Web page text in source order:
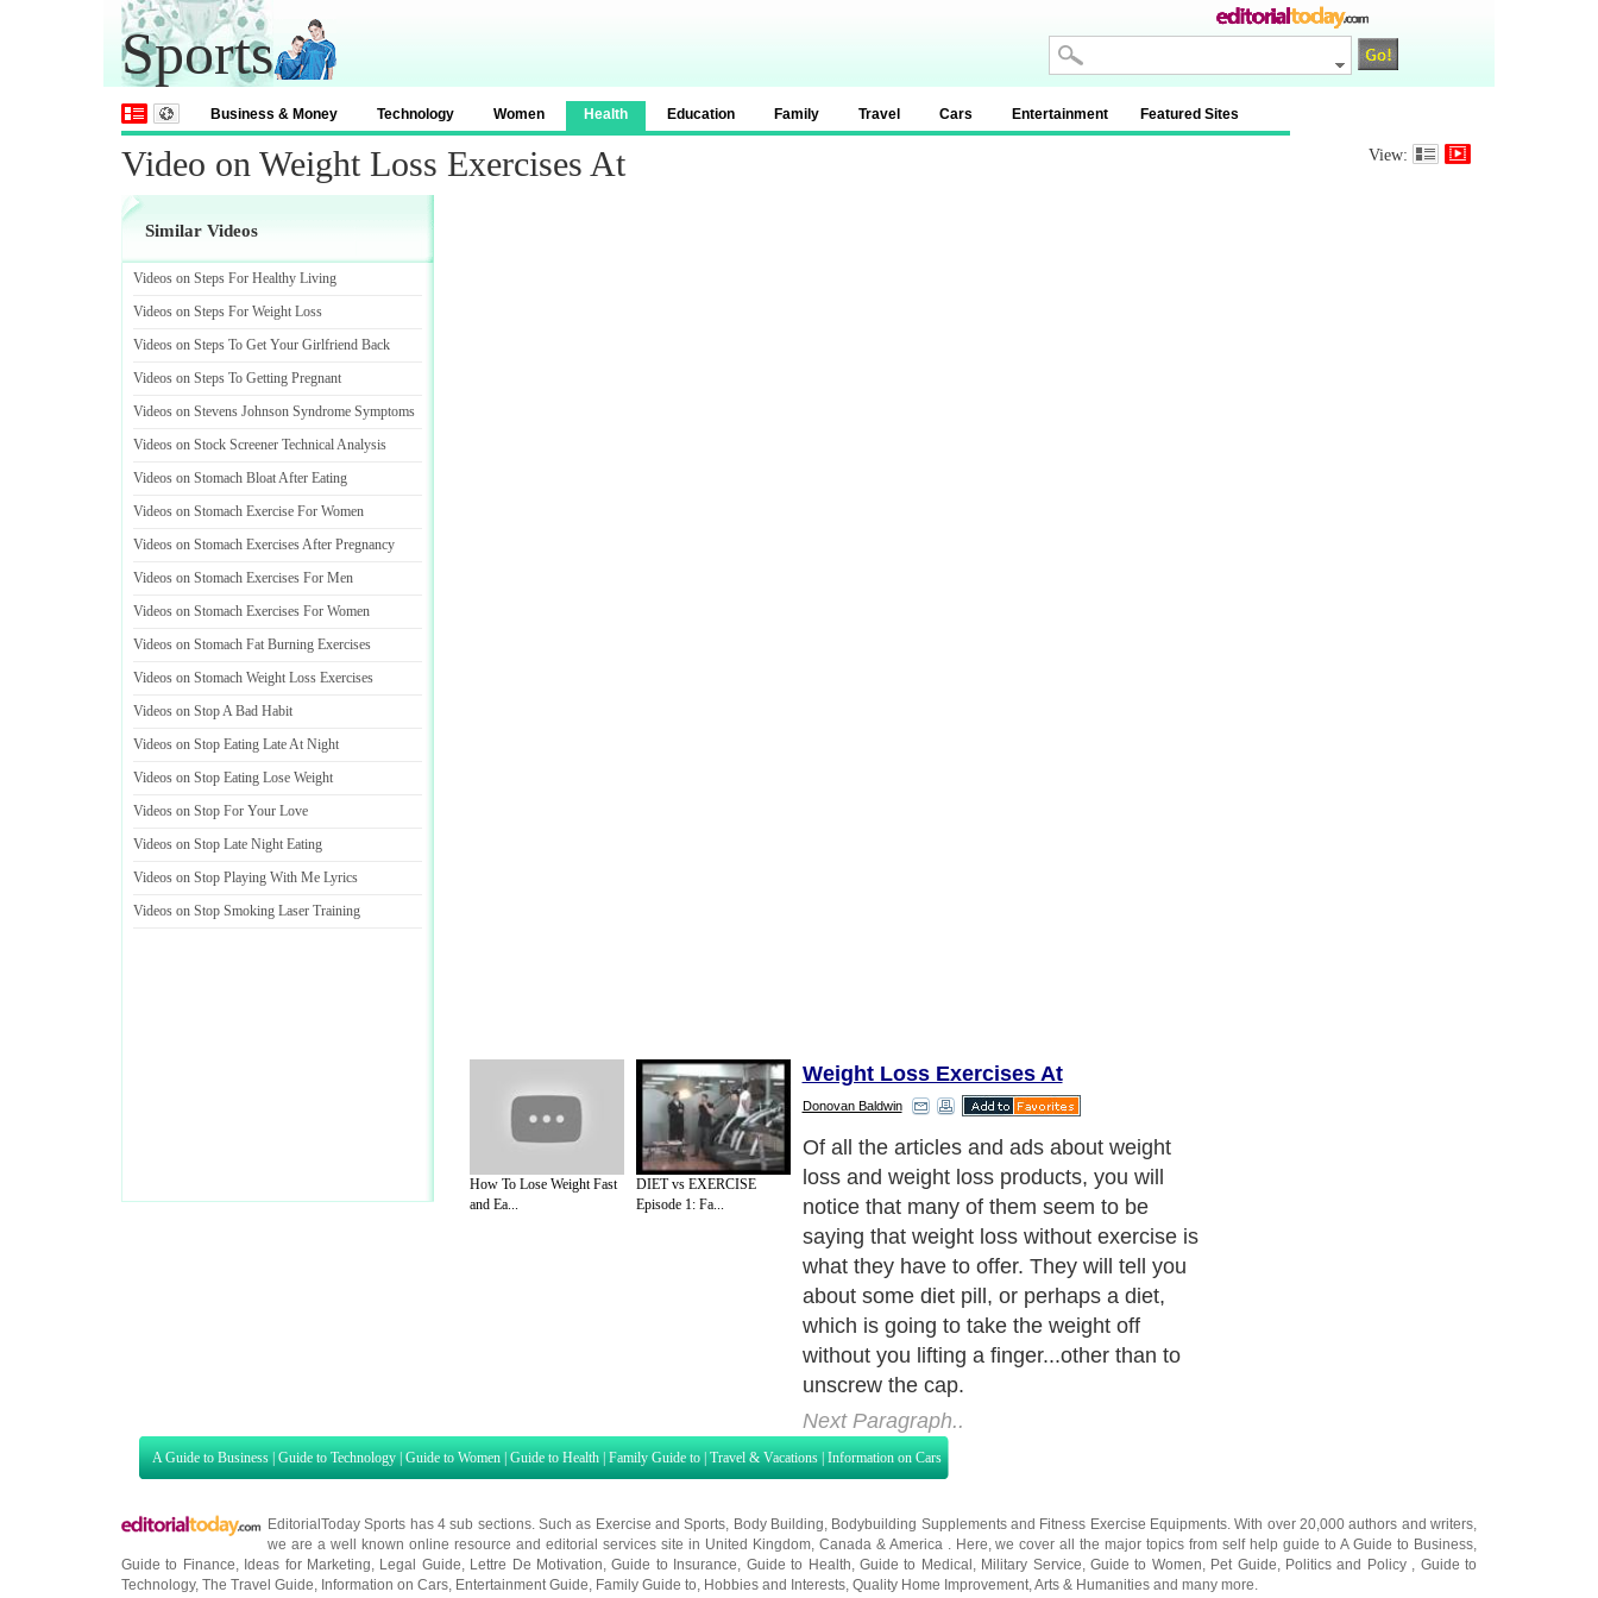
Sports
Business & Money Technology Women Health Education Family Travel Cars Entertainment Featured Sites
Video on Weight Loss Exercises At View:
Similar Videos
Videos on Steps For Healthy Living
Videos on Steps For Weight Loss
Videos on Steps To Get Your Girlfriend Back
Videos on Steps To Getting Pregnant
Videos on Stevens Johnson Syndrome Symptoms
Videos on Stock Screener Technical Analysis
Videos on Stomach Bloat After Eating
Videos on Stomach Exercise For Women
Videos on Stomach Exercises After Pregnancy
Videos on Stomach Exercises For Men
Videos on Stomach Exercises For Women
Videos on Stomach Fat Burning Exercises
Videos on Stomach Weight Loss Exercises
Videos on Stop A Bad Habit
Videos on Stop Eating Late At Night
Videos on Stop Eating Lose Weight
Videos on Stop For Your Love
Videos on Stop Late Night Eating
Videos on Stop Playing With Me Lyrics
Videos on Stop Smoking Laser Training
How To Lose Weight Fast
and Ea...
DIET vs EXERCISE
Episode 1: Fa...
Weight Loss Exercises At
Donovan Baldwin
So here's the question: Can somone really
lose weight simply by adjusting their diet?
So many people feel that they do not have
the time to exercise, or feel they lack the
energy to exercise, or just plain don't want
to. It would be great if all they had to do
was take some pill or eat some specific
diet and the weight would go away, right?
Next Paragraph..
Travel & Vacations|Information on Cars
Guide to Finance,Ideas for Marketing,Legal Guide,Lettre De Motivation,Guide to Insurance,Guide to Health,Guide to Medical,Military Service, Guide to Women,Pet Guide ,Politics and Policy,Guide to
The Travel Guide ,Information on Cars ,Entertainment Guide,Family Guide to, Hobbies and Interests,Quality Home Improvement, Arts & Humanitiesand many more.
About Editorial Today|Contact Us |Terms of Use |Submit an Article | Our Authors